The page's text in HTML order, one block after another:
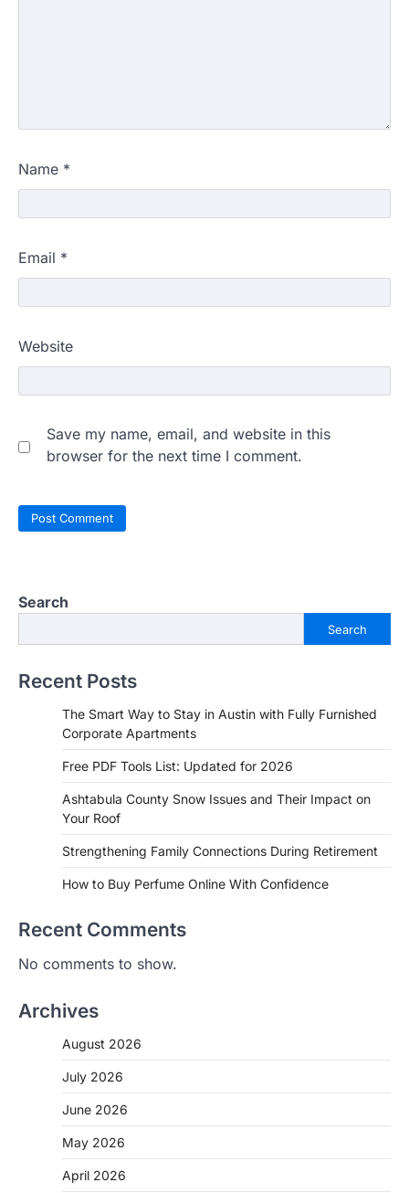
Name *
Email *
Website
Save my name, email, and website in this
browser for the next time I comment.
Search
Search
Recent Posts
The Smart Way to Stay in Austin with Fully Furnished
Corporate Apartments
Free PDF Tools List: Updated for 2026
Ashtabula County Snow Issues and Their Impact on
Your Roof
Strengthening Family Connections During Retirement
How to Buy Perfume Online With Confidence
Recent Comments
No comments to show.
Archives
August 2026
July 2026
June 2026
May 2026
April 2026